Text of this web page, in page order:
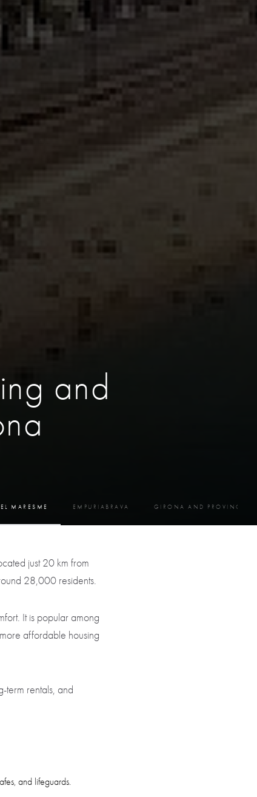
and
MARESME EMPURIABRAVA GIRONA AND PROVINCE
just 20 km from
28,000 residents.
It is popular among
affordable housing
term rentals, and
and lifeguards.